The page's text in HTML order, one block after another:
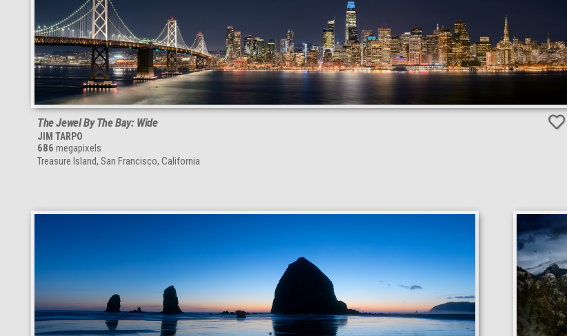
The Jewel By The Bay: Wide
JIM TARPO
686 megapixels
Treasure Island, San Francisco, California